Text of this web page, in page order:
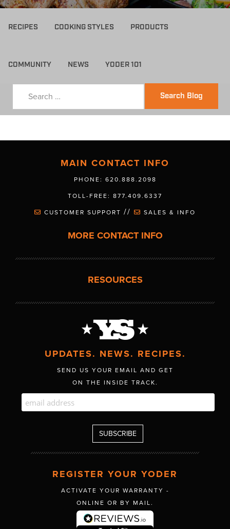
RECIPES COOKING STYLES PRODUCTS
COMMUNITY NEWS YODER 101
Search Blog
MAIN CONTACT INFO
PHONE: 620.888.2098
TOLL-FREE: 877.409.6337
CUSTOMER SUPPORT // SALES & INFO
MORE CONTACT INFO
RESOURCES
UPDATES. NEWS. RECIPES.
SEND US YOUR EMAIL AND GET
ON THE INSIDE TRACK.
REGISTER YOUR YODER
ACTIVATE YOUR WARRANTY -
ONLINE OR BY MAIL.